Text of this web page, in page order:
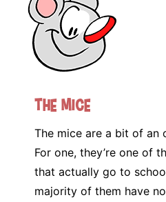
The Mice
The mice are a bit of an
For one, they’re one of
that actually go to
majority of them have